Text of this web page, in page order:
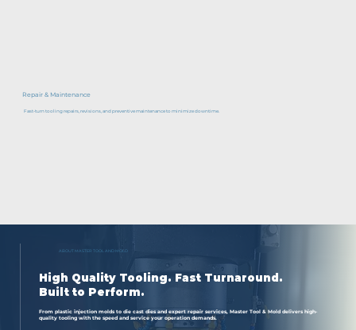
Repair & Maintenance
Fast-turn tooling repairs, revisions, and preventive maintenance to minimize downtime.
ABOUT MASTER TOOL AND MOLD
High Quality Tooling. Fast Turnaround.
Built to Perform.
From plastic injection molds to die cast dies and expert repair services, Master Tool & Mold delivers high-
quality tooling with the speed and service your operation demands.